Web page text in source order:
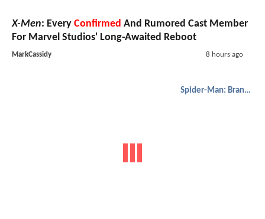
X-Men: Every Confirmed And Rumored Cast Member
For Marvel Studios' Long-Awaited Reboot
MarkCassidy 8 hours ago
Spider-Man: Brand New Day